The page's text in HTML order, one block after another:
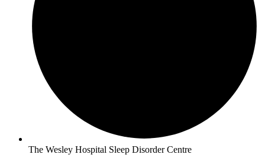
The Wesley Hospital Sleep Disorder Centre